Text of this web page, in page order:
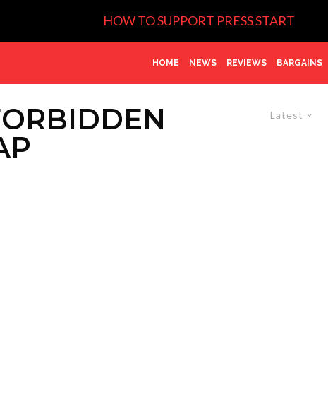
HOW TO SUPPORT PRESS START
HOME NEWS REVIEWS BARGAINS
Latest